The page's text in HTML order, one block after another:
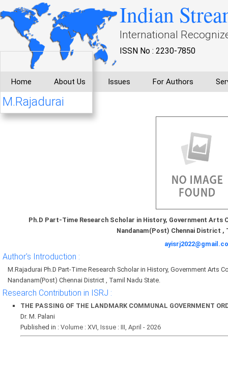
Indian
International
ISSN No : 2230-7850
Home About Us Issues For Authors
M.Rajadurai
Ph.D Part-Time Research Scholar in History, Government
Nandanam(Post) Chennai District ,
Author's Introduction :
M.Rajadurai Ph.D Part-Time Research Scholar in History, Government Arts
Nandanam(Post) Chennai District , Tamil Nadu State.
Research Contribution in ISRJ :
THE PASSING OF THE LANDMARK COMMUNAL GOVERNMENT
Dr. M. Palani
Published in : Volume : XVI, Issue : III, April - 2026